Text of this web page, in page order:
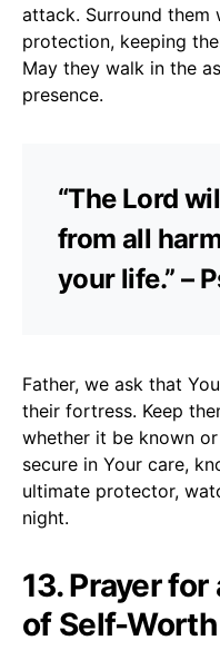
attack. Surround them
protection, keeping
May they walk in the
presence.
“The Lord
from all
your life.” –
Father, we ask that
their fortress. Keep
whether it be known
secure in Your care,
ultimate protector,
night.
13. Prayer
of Self-Worth